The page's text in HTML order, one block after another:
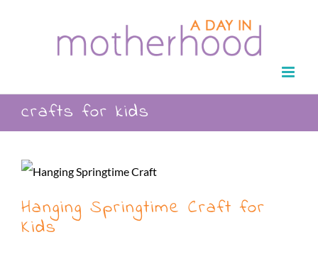
crafts for kids
Hanging Springtime Craft for
Kids